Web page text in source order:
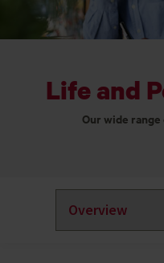
Life and
Our wide